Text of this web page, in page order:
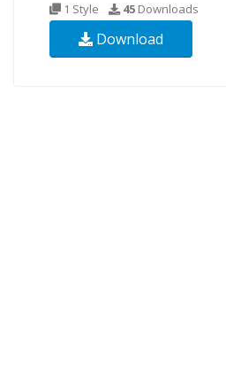
1 Style 45 Downloads
Download